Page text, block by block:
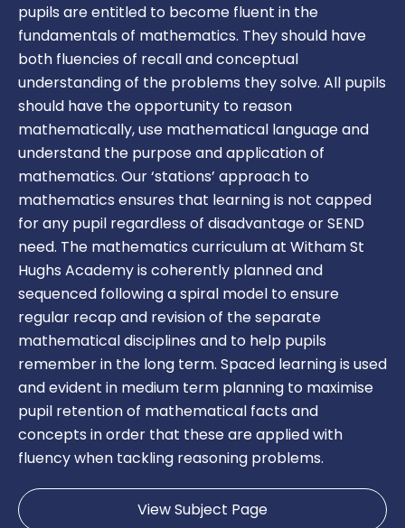
pupils are entitled to become fluent in the
fundamentals of mathematics. They should have
both fluencies of recall and conceptual
understanding of the problems they solve. All pupils
should have the opportunity to reason
mathematically, use mathematical language and
understand the purpose and application of
mathematics. Our ‘stations’ approach to
mathematics ensures that learning is not capped
for any pupil regardless of disadvantage or SEND
need. The mathematics curriculum at Witham St
Hughs Academy is coherently planned and
sequenced following a spiral model to ensure
regular recap and revision of the separate
mathematical disciplines and to help pupils
remember in the long term. Spaced learning is used
and evident in medium term planning to maximise
pupil retention of mathematical facts and
concepts in order that these are applied with
fluency when tackling reasoning problems.
View Subject Page